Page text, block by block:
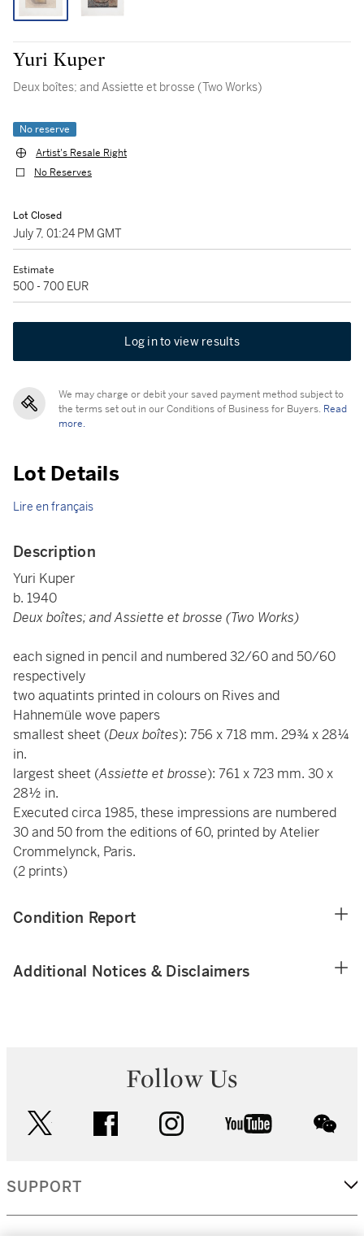
Yuri Kuper
Deux boîtes; and Assiette et brosse (Two Works)
No reserve
Artist's Resale Right
No Reserves
Lot Closed
July 7, 01:24 PM GMT
Estimate
500 - 700 EUR
Log in to view results
We may charge or debit your saved payment method subject to
the terms set out in our Conditions of Business for Buyers. Read
more.
Lot Details
Lire en français
Description
Yuri Kuper
b. 1940
Deux boîtes; and Assiette et brosse (Two Works)
each signed in pencil and numbered 32/60 and 50/60
respectively
two aquatints printed in colours on Rives and
Hahnemüle wove papers
smallest sheet (Deux boîtes): 756 x 718 mm. 29¾ x 28¼
in.
largest sheet (Assiette et brosse): 761 x 723 mm. 30 x
28½ in.
Executed circa 1985, these impressions are numbered
30 and 50 from the editions of 60, printed by Atelier
Crommelynck, Paris.
(2 prints)
Condition Report
Additional Notices & Disclaimers
Follow Us
facebook instagram youtube
SUPPORT